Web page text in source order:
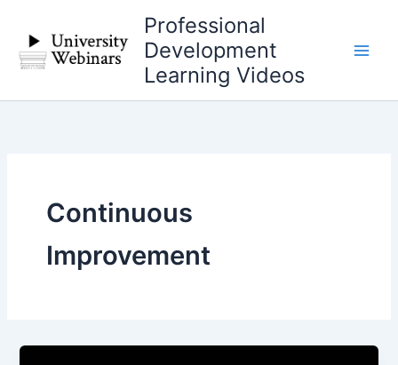
content
Professional
Development
Learning Videos
Continuous
Improvement